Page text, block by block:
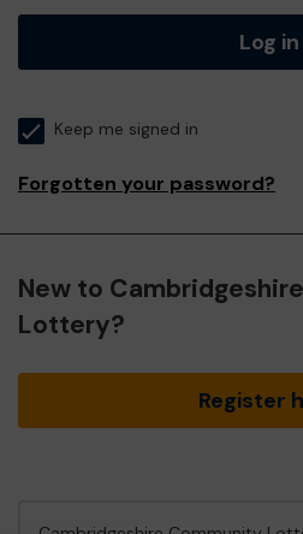
Log in
Keep me signed in
Forgotten your password?
New to
Lottery?
Register